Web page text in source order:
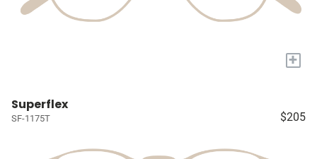
+
Superflex
SF-1175T $205